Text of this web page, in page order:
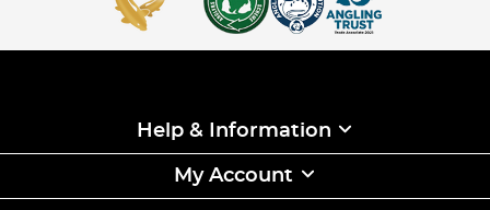
Help & Information
My Account